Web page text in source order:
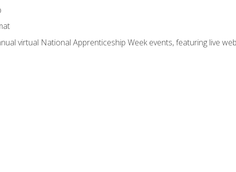
virtual National Apprenticeship Week events, featuring live